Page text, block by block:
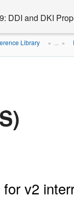
DDI and DKI
Library » ... »
v2